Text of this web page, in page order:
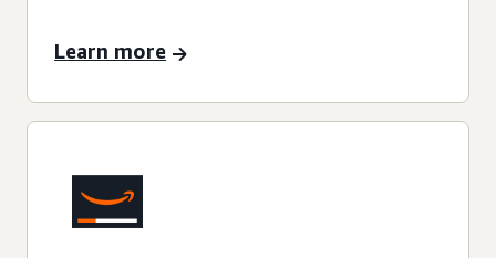
Learn more